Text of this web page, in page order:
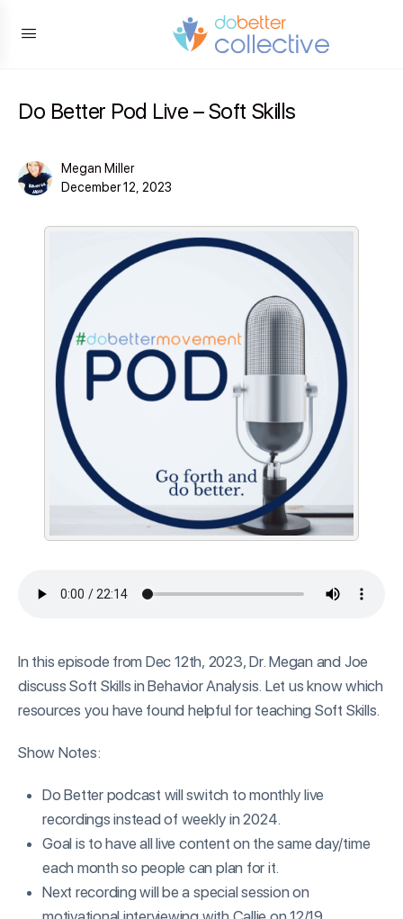
Do Better Pod Live – Soft Skills
Megan Miller
December 12, 2023
In this episode from Dec 12th, 2023, Dr. Megan and Joe
discuss Soft Skills in Behavior Analysis. Let us know which
resources you have found helpful for teaching Soft Skills.
Show Notes:
Do Better podcast will switch to monthly live
recordings instead of weekly in 2024.
Goal is to have all live content on the same day/time
each month so people can plan for it.
Next recording will be a special session on